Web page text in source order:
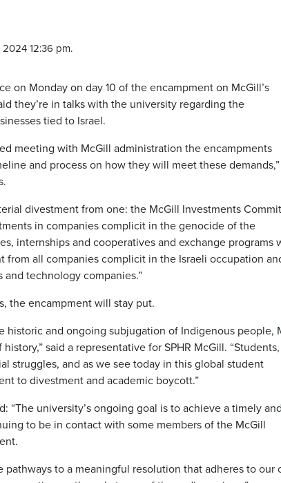
12:36 pm.
on Monday on day 10 of the encampment on McGill’s
they’re in talks with the university regarding the
tied to Israel.
meeting with McGill administration the encampments
and process on how they will meet these demands,”
divestment from one: the McGill Investments
in companies complicit in the genocide of the
internships and cooperatives and exchange programs
all companies complicit in the Israeli occupation
technology companies.”
the encampment will stay put.
historic and ongoing subjugation of Indigenous people,
said a representative for SPHR McGill. “Students,
struggles, and as we see today in this global student
to divestment and academic boycott.”
“The university’s ongoing goal is to achieve a timely and
to be in contact with some members of the McGill
to a meaningful resolution that adheres to our